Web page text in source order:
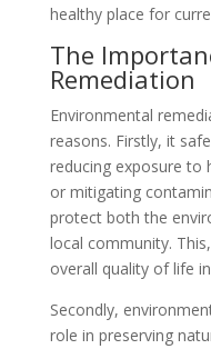
healthy place for
The
Remediation
Environmental
reasons. Firstly, it
reducing exposure to
or mitigating
protect both the
local community.
overall quality of life
Secondly,
role in preserving